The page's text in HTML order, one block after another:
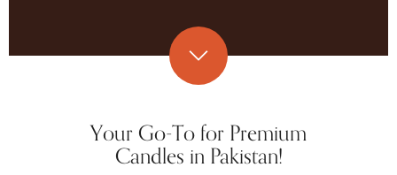
Your Go-To for Premium
Candles in Pakistan!